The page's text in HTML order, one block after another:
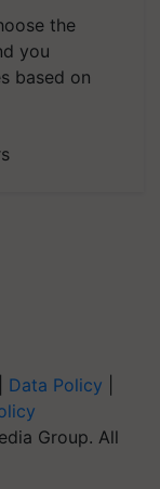
the
you
based on
Data Policy
Group. All